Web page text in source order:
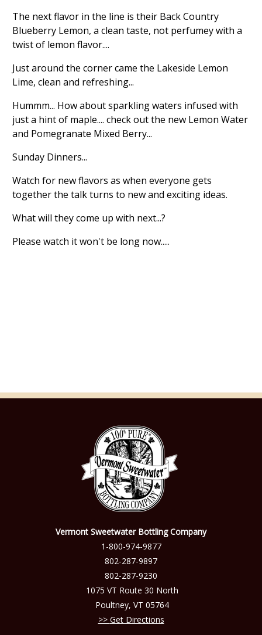
The next flavor in the line is their Back Country
Blueberry Lemon, a clean taste, not perfumey with a
twist of lemon flavor....
Just around the corner came the Lakeside Lemon
Lime, clean and refreshing...
Hummm... How about sparkling waters infused with
just a hint of maple.... check out the new Lemon Water
and Pomegranate Mixed Berry...
Sunday Dinners...
Watch for new flavors as when everyone gets
together the talk turns to new and exciting ideas.
What will they come up with next...?
Please watch it won't be long now.....
Vermont Sweetwater Bottling Company
1-800-974-9877
802-287-9897
802-287-9230
1075 VT Route 30 North
Poultney, VT 05764
Get Directions